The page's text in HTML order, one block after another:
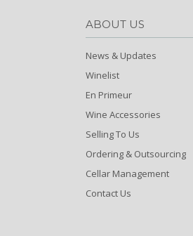
ABOUT US
News & Updates
Winelist
En Primeur
Wine Accessories
Selling To Us
Ordering & Outsourcing
Cellar Management
Contact Us